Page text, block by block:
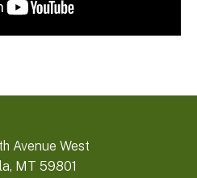
Avenue West
MT 59801